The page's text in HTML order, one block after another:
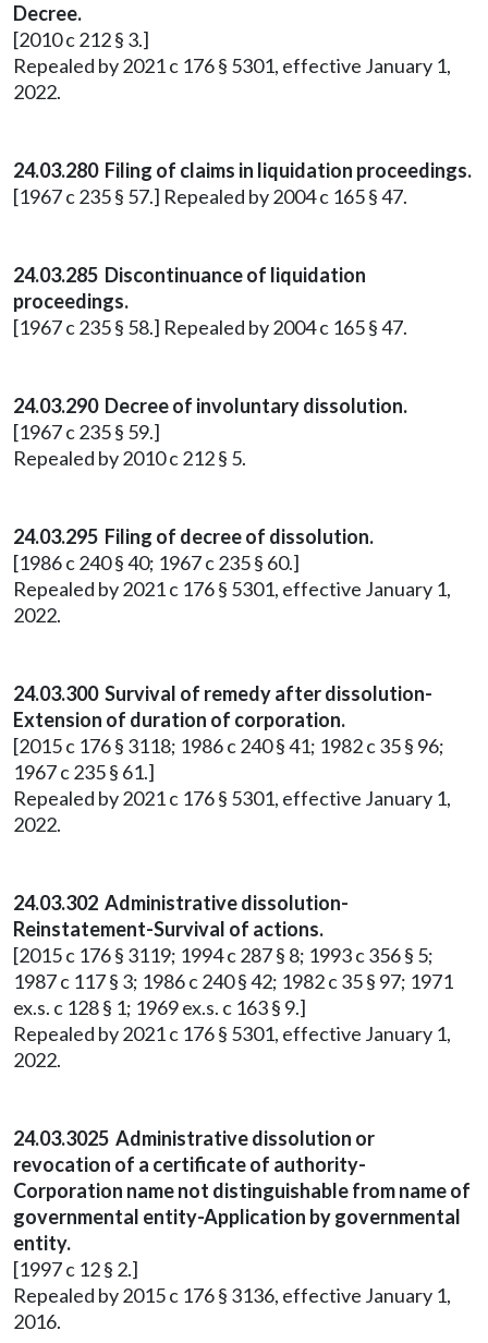
Decree.
[2010 c 212 § 3.]
Repealed by 2021 c 176 § 5301, effective January 1,
2022.
24.03.280 Filing of claims in liquidation proceedings.
[1967 c 235 § 57.] Repealed by 2004 c 165 § 47.
24.03.285 Discontinuance of liquidation
proceedings.
[1967 c 235 § 58.] Repealed by 2004 c 165 § 47.
24.03.290 Decree of involuntary dissolution.
[1967 c 235 § 59.]
Repealed by 2010 c 212 § 5.
24.03.295 Filing of decree of dissolution.
[1986 c 240 § 40; 1967 c 235 § 60.]
Repealed by 2021 c 176 § 5301, effective January 1,
2022.
24.03.300 Survival of remedy after dissolution-
Extension of duration of corporation.
[2015 c 176 § 3118; 1986 c 240 § 41; 1982 c 35 § 96;
1967 c 235 § 61.]
Repealed by 2021 c 176 § 5301, effective January 1,
2022.
24.03.302 Administrative dissolution-
Reinstatement-Survival of actions.
[2015 c 176 § 3119; 1994 c 287 § 8; 1993 c 356 § 5;
1987 c 117 § 3; 1986 c 240 § 42; 1982 c 35 § 97; 1971
ex.s. c 128 § 1; 1969 ex.s. c 163 § 9.]
Repealed by 2021 c 176 § 5301, effective January 1,
2022.
24.03.3025 Administrative dissolution or
revocation of a certificate of authority-
Corporation name not distinguishable from name of
governmental entity-Application by governmental
entity.
[1997 c 12 § 2.]
Repealed by 2015 c 176 § 3136, effective January 1,
2016.